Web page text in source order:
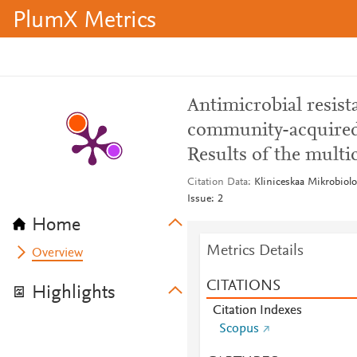
PlumX Metrics
Home
Overview
Highlights
Antimicrobial
community-
Results of the
Citation Data
Kliniceskaa
Issue: 2
Metrics Details
CITATIONS
Citation Indexes
Scopus